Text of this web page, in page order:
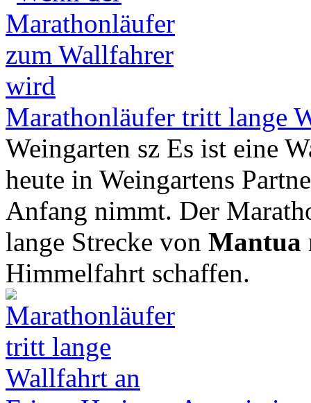
Marathonläufer tritt lange
Weingarten sz Es ist eine
heute in Weingartens
Anfang nimmt. Der
lange Strecke von Mantua
Himmelfahrt schaffen.